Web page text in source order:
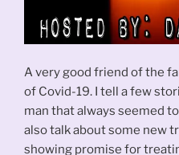
A very good friend of the
of Covid-19. I tell a few
man that always seemed
also talk about some new
showing promise for